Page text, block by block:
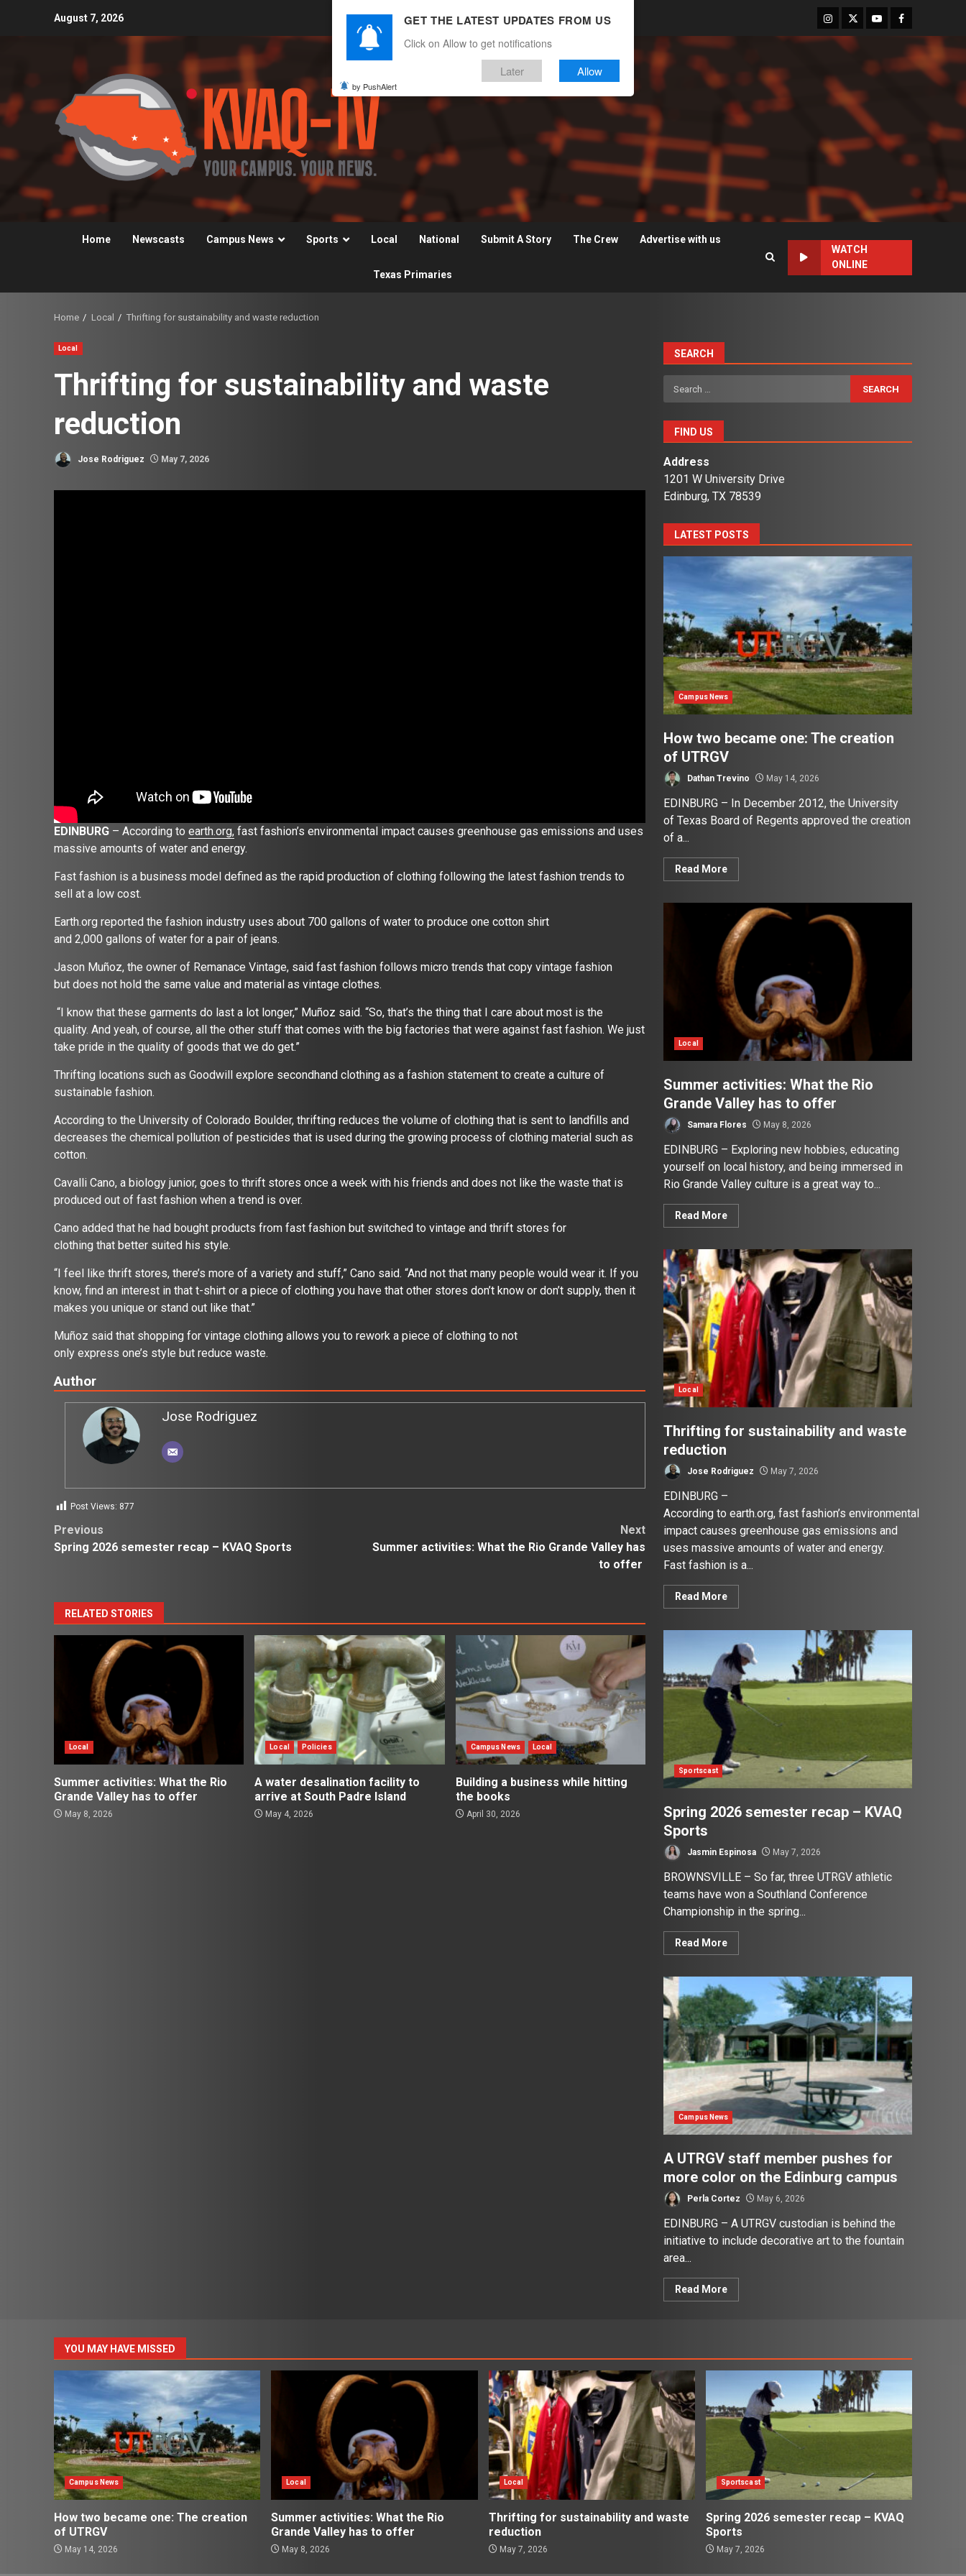
August 7, 2026 Instagram
TwitterYoutubeFacebook
Home Newscasts Campus News Sports Local National Submit A Story The Crew Advertise with us
Texas Primaries
WATCH
ONLINE
Home Local Thrifting for sustainability and waste reduction
Local
Thrifting for sustainability and waste
reduction
Jose Rodriguez May 7, 2026
EDINBURG – According to earth.org, fast fashion’s environmental impact causes greenhouse gas emissions and uses
massive amounts of water and energy.
Fast fashion is a business model defined as the rapid production of clothing following the latest fashion trends to
sell at a low cost.
Earth.org reported the fashion industry uses about 700 gallons of water to produce one cotton shirt
and 2,000 gallons of water for a pair of jeans.
Jason Muñoz, the owner of Remanace Vintage, said fast fashion follows micro trends that copy vintage fashion
but does not hold the same value and material as vintage clothes.
“I know that these garments do last a lot longer,” Muñoz said. “So, that’s the thing that I care about most is the
quality. And yeah, of course, all the other stuff that comes with the big factories that were against fast fashion. We just
take pride in the quality of goods that we do get.”
Thrifting locations such as Goodwill explore secondhand clothing as a fashion statement to create a culture of
sustainable fashion.
According to the University of Colorado Boulder, thrifting reduces the volume of clothing that is sent to landfills and
decreases the chemical pollution of pesticides that is used during the growing process of clothing material such as
cotton.
Cavalli Cano, a biology junior, goes to thrift stores once a week with his friends and does not like the waste that is
produced out of fast fashion when a trend is over.
Cano added that he had bought products from fast fashion but switched to vintage and thrift stores for
clothing that better suited his style.
“I feel like thrift stores, there’s more of a variety and stuff,” Cano said. “And not that many people would wear it. If you
know, find an interest in that t-shirt or a piece of clothing you have that other stores don’t know or don’t supply, then it
makes you unique or stand out like that.”
Muñoz said that shopping for vintage clothing allows you to rework a piece of clothing to not
only express one’s style but reduce waste.
Author
Jose Rodriguez
Post Views: 877
Post
Previous
Spring 2026 semester recap – KVAQ Sports
Next
Summer activities: What the Rio Grande Valley has
to offer
RELATED STORIES
Local
Summer activities: What the Rio
Grande Valley has to offer
May 8, 2026
Local Policies
A water desalination facility to
arrive at South Padre Island
May 4, 2026
Campus News Local
Building a business while hitting
the books
April 30, 2026
SEARCH
Search
for:
FIND US
Address
1201 W University Drive
Edinburg, TX 78539
LATEST POSTS
Campus News
How two became one: The creation
of UTRGV
Dathan Trevino May 14, 2026
EDINBURG – In December 2012, the University
of Texas Board of Regents approved the creation
of a...
Read More
Local
Summer activities: What the Rio
Grande Valley has to offer
Samara Flores May 8, 2026
EDINBURG – Exploring new hobbies, educating
yourself on local history, and being immersed in
Rio Grande Valley culture is a great way to...
Read More
Local
Thrifting for sustainability and waste
reduction
Jose Rodriguez May 7, 2026
EDINBURG –
According to earth.org, fast fashion’s environmental
impact causes greenhouse gas emissions and
uses massive amounts of water and energy.
Fast fashion is a...
Read More
Sportscast
Spring 2026 semester recap – KVAQ
Sports
Jasmin Espinosa May 7, 2026
BROWNSVILLE – So far, three UTRGV athletic
teams have won a Southland Conference
Championship in the spring...
Read More
Campus News
A UTRGV staff member pushes for
more color on the Edinburg campus
Perla Cortez May 6, 2026
EDINBURG – A UTRGV custodian is behind the
initiative to include decorative art to the fountain
area...
Read More
YOU MAY HAVE MISSED
Campus News
How two became one: The creation
of UTRGV
May 14, 2026
Local
Summer activities: What the Rio
Grande Valley has to offer
May 8, 2026
Local
Thrifting for sustainability and waste
reduction
May 7, 2026
Sportscast
Spring 2026 semester recap – KVAQ
Sports
May 7, 2026
GET THE LATEST UPDATES FROM US
Click on Allow to get notifications
Later Allow
by PushAlert